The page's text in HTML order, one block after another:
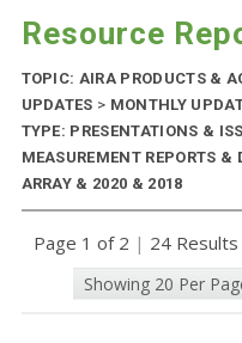
Resource
TOPIC: AIRA PRODUCTS &
UPDATES > MONTHLY
TYPE: PRESENTATIONS &
MEASUREMENT REPORTS &
ARRAY & 2020 & 2018
Page 1 of 2 | 24 Results
Showing 20 Per